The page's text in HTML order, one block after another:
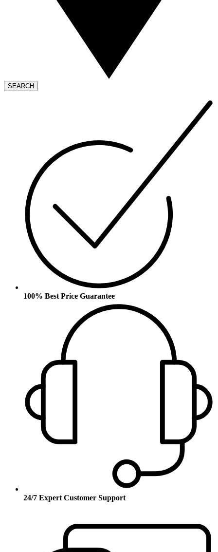
SEARCH
100% Best Price Guarantee
24/7 Expert Customer Support